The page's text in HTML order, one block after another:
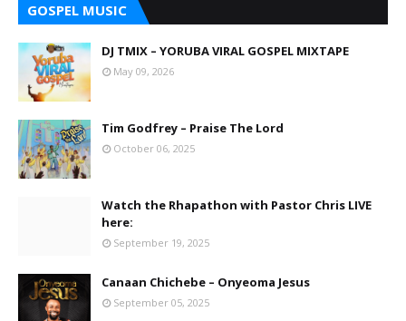
GOSPEL MUSIC
DJ TMIX – YORUBA VIRAL GOSPEL MIXTAPE
May 09, 2026
Tim Godfrey – Praise The Lord
October 06, 2025
Watch the Rhapathon with Pastor Chris LIVE
here:
September 19, 2025
Canaan Chichebe – Onyeoma Jesus
September 05, 2025